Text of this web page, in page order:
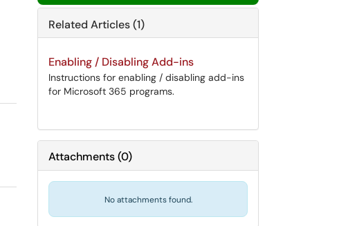
Related Articles (1)
Enabling / Disabling Add-ins
Instructions for enabling / disabling add-ins
for Microsoft 365 programs.
Attachments(0)
No attachments found.